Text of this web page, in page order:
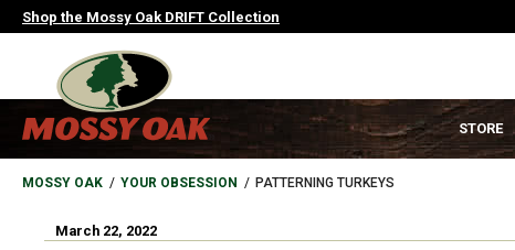
Skip
to
Shop the Mossy Oak DRIFT Collection
MAIN
NAVIGATION
HEADER
STORE
BREADCRUMB
MOSSY OAK YOUR OBSESSION PATTERNING TURKEYS
March 22, 2022